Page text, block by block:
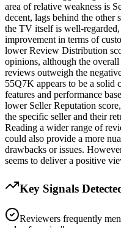
area of relative weakness is
decent, lags behind the other
the TV itself is well-
improvement in terms of
lower Review Distribution
opinions, although the
reviews outweigh the
55Q7K appears to be a solid
features and performance
lower Seller Reputation
the specific seller and their
Reading a wider range of
could also provide a more
drawbacks or issues.
seems to deliver a positive
Key Signals
Reviewers frequently